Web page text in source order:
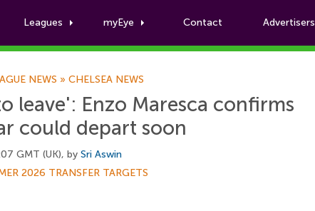
Leagues myEye Contact Advertisers
Football News
NEWS » CHELSEA NEWS
leave': Enzo Maresca confirms
could depart soon
GMT (UK), by Sri Aswin
2026 TRANSFER TARGETS